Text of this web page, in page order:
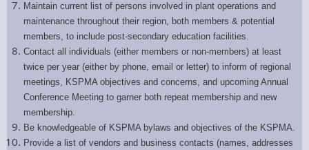
Maintain current list of persons involved in plant operations and
maintenance throughout their region, both members & potential
members, to include post-secondary education facilities.
Contact all individuals (either members or non-members) at least
twice per year (either by phone, email or letter) to inform of regional
meetings, KSPMA objectives and concerns, and upcoming Annual
Conference Meeting to garner both repeat membership and new
membership.
Be knowledgeable of KSPMA bylaws and objectives of the KSPMA.
Provide a list of vendors and business contacts (names, addresses